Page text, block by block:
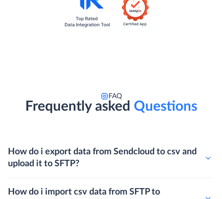
FAQ
Frequently asked Questions
How do i export data from Sendcloud to csv and
upload it to SFTP?
How do i import csv data from SFTP to